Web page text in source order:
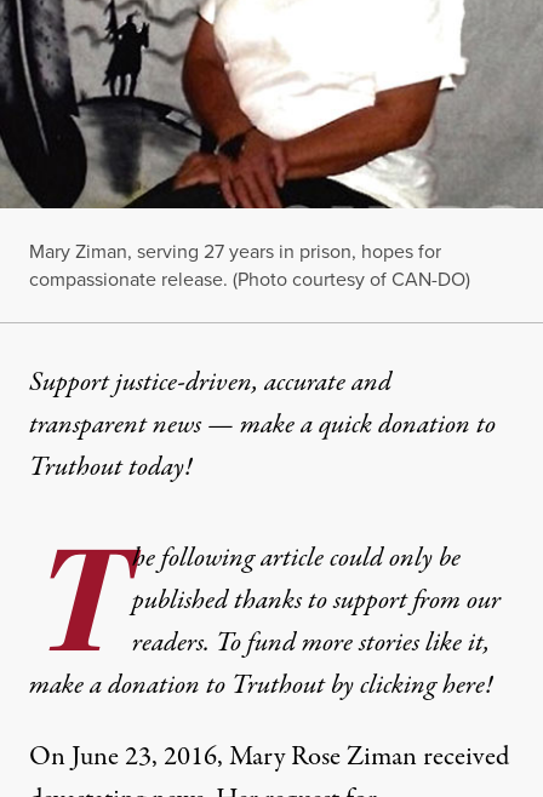
Mary Ziman, serving 27 years in prison, hopes for
compassionate release. (Photo courtesy of CAN-DO)
Support justice-driven, accurate and
transparent news — make aquick donationto
Truthout today!
T he following article could only be
published thanks to support from our
readers. To fund more stories like it,
make a donation to Truthout by clicking here!
On June 23, 2016, Mary Rose Ziman received